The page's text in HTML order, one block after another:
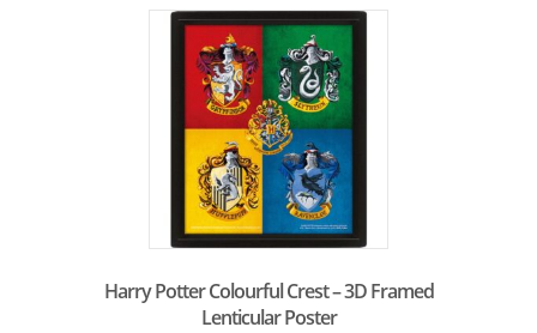
Harry Potter Colourful Crest – 3D Framed
Lenticular Poster